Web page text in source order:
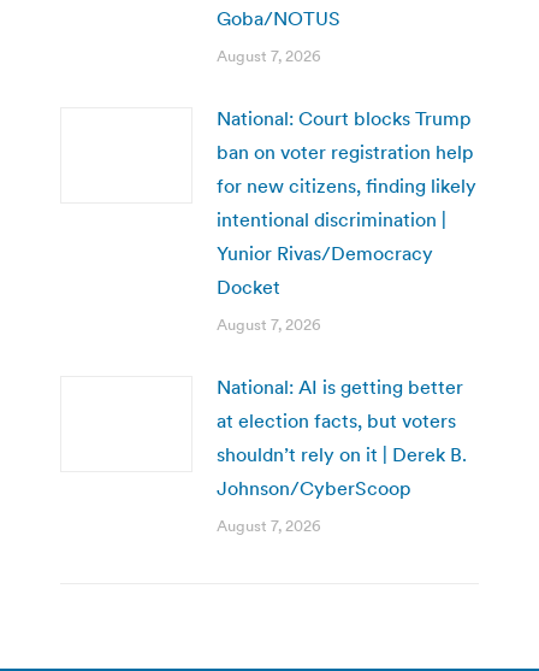
Goba/NOTUS
August 7, 2026
National: Court blocks Trump
ban on voter registration help
for new citizens, finding likely
intentional discrimination |
Yunior Rivas/Democracy
Docket
August 7, 2026
National: AI is getting better
at election facts, but voters
shouldn’t rely on it | Derek B.
Johnson/CyberScoop
August 7, 2026